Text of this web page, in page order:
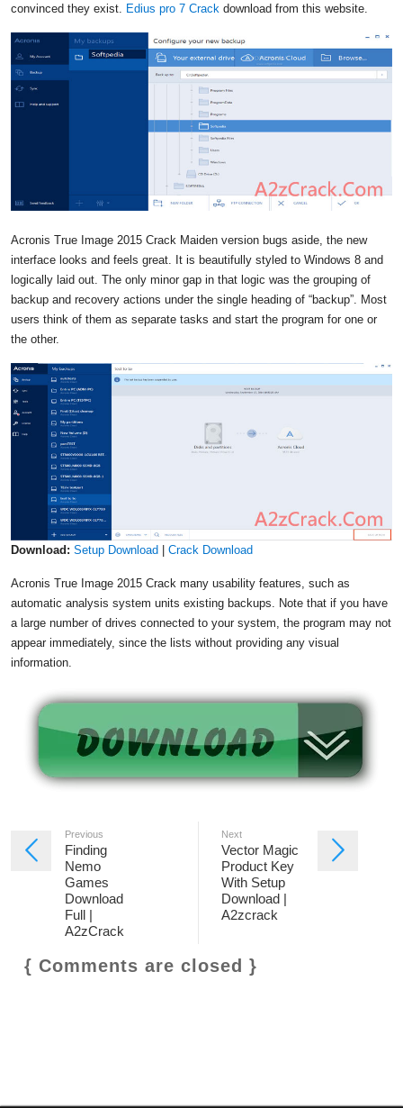
convinced they exist. Edius pro 7 Crack download from this website.
Acronis True Image 2015 Crack Maiden version bugs aside, the new
interface looks and feels great. It is beautifully styled to Windows 8 and
logically laid out. The only minor gap in that logic was the grouping of
backup and recovery actions under the single heading of “backup”. Most
users think of them as separate tasks and start the program for one or
the other.
Download: Setup Download Crack Download
Acronis True Image 2015 Crack many usability features, such as
automatic analysis system units existing backups. Note that if you have
a large number of drives connected to your system, the program may not
appear immediately, since the lists without providing any visual
information.
Previous
Finding
Nemo
Games
Download
Full |
A2zCrack
Next
Vector Magic
Product Key
With Setup
Download |
A2zcrack
{ Comments are closed }